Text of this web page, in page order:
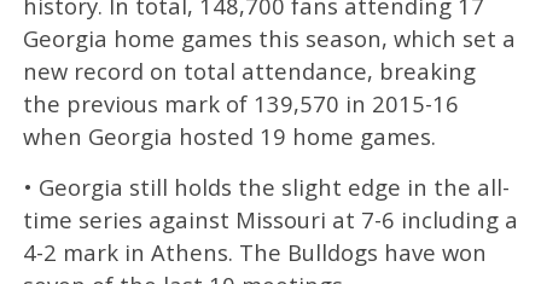
Georgia home games this season, which set a
new record on total attendance, breaking
the previous mark of 139,570 in 2015-16
when Georgia hosted 19 home games.
• Georgia still holds the slight edge in the all-
time series against Missouri at 7-6 including a
4-2 mark in Athens. The Bulldogs have won